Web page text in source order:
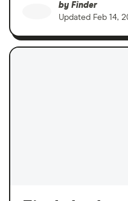
by Finder
Updated Feb 14,